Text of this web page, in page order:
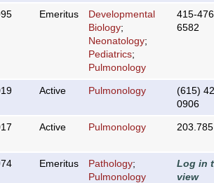
Emeritus
Developmental
Biology;
Neonatology;
Pediatrics;
Pulmonology
415-
6582
Active Pulmonology
(615)
0906
Active Pulmonology
Emeritus Pathology;
Pulmonology
Log in
view